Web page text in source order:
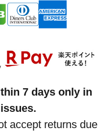
7 days only in
accept returns due